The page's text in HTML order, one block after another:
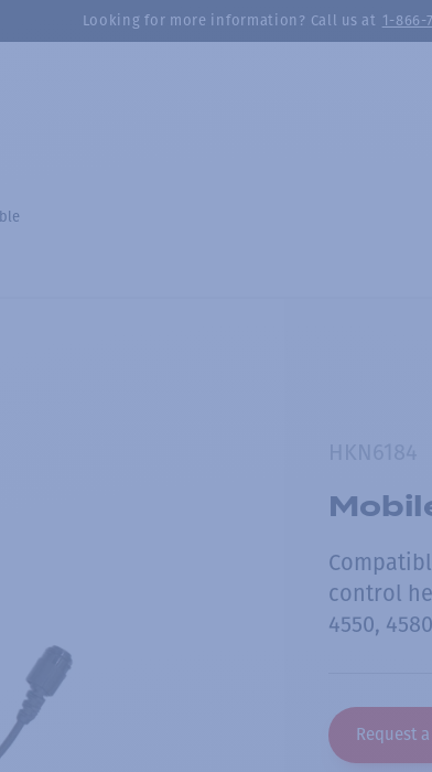
Looking for more information? Call us at 1-866-
control
4550,
Request